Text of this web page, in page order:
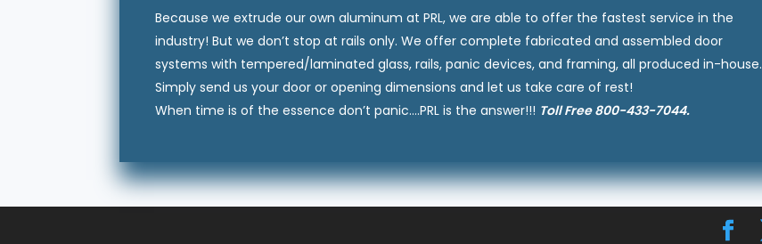
Because we extrude our own aluminum at PRL, we are able to offer the fastest service in the
industry! But we don’t stop at rails only. We offer complete fabricated and assembled door
systems with tempered/laminated glass, rails, panic devices, and framing, all produced in-house.
Simply send us your door or opening dimensions and let us take care of rest!
When time is of the essence don’t panic….PRL is the answer!!! Toll Free 800-433-7044.